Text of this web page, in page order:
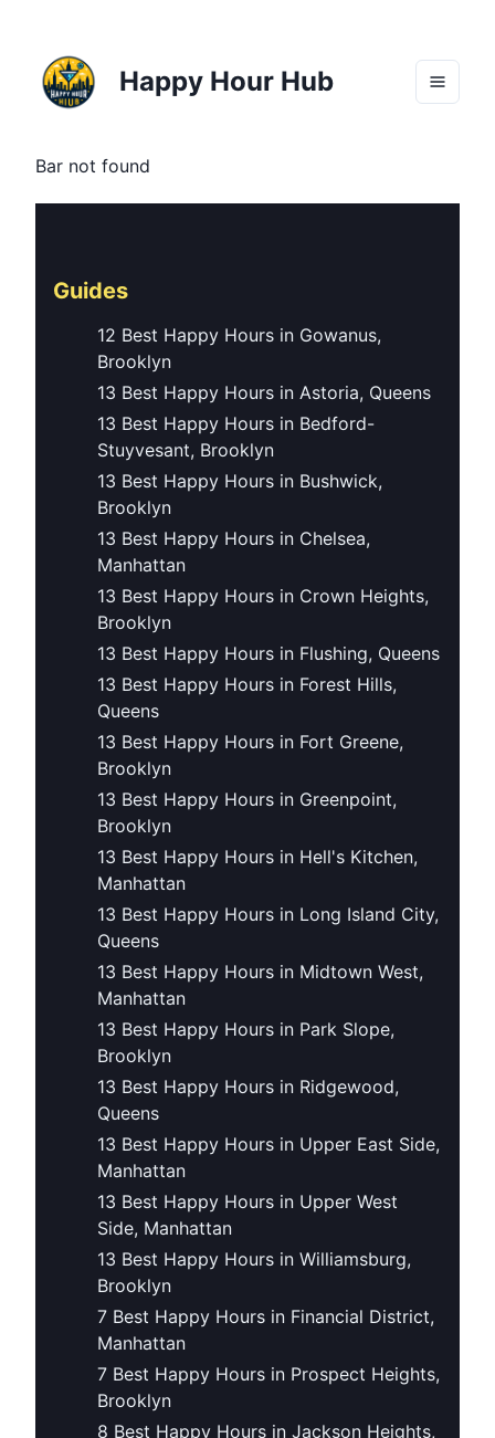
Happy Hour Hub
Bar not found
Guides
12 Best Happy Hours in Gowanus,
Brooklyn
13 Best Happy Hours in Astoria, Queens
13 Best Happy Hours in Bedford-
Stuyvesant, Brooklyn
13 Best Happy Hours in Bushwick,
Brooklyn
13 Best Happy Hours in Chelsea,
Manhattan
13 Best Happy Hours in Crown Heights,
Brooklyn
13 Best Happy Hours in Flushing, Queens
13 Best Happy Hours in Forest Hills,
Queens
13 Best Happy Hours in Fort Greene,
Brooklyn
13 Best Happy Hours in Greenpoint,
Brooklyn
13 Best Happy Hours in Hell's Kitchen,
Manhattan
13 Best Happy Hours in Long Island City,
Queens
13 Best Happy Hours in Midtown West,
Manhattan
13 Best Happy Hours in Park Slope,
Brooklyn
13 Best Happy Hours in Ridgewood,
Queens
13 Best Happy Hours in Upper East Side,
Manhattan
13 Best Happy Hours in Upper West
Side, Manhattan
13 Best Happy Hours in Williamsburg,
Brooklyn
7 Best Happy Hours in Financial District,
Manhattan
7 Best Happy Hours in Prospect Heights,
Brooklyn
8 Best Happy Hours in Jackson Heights,